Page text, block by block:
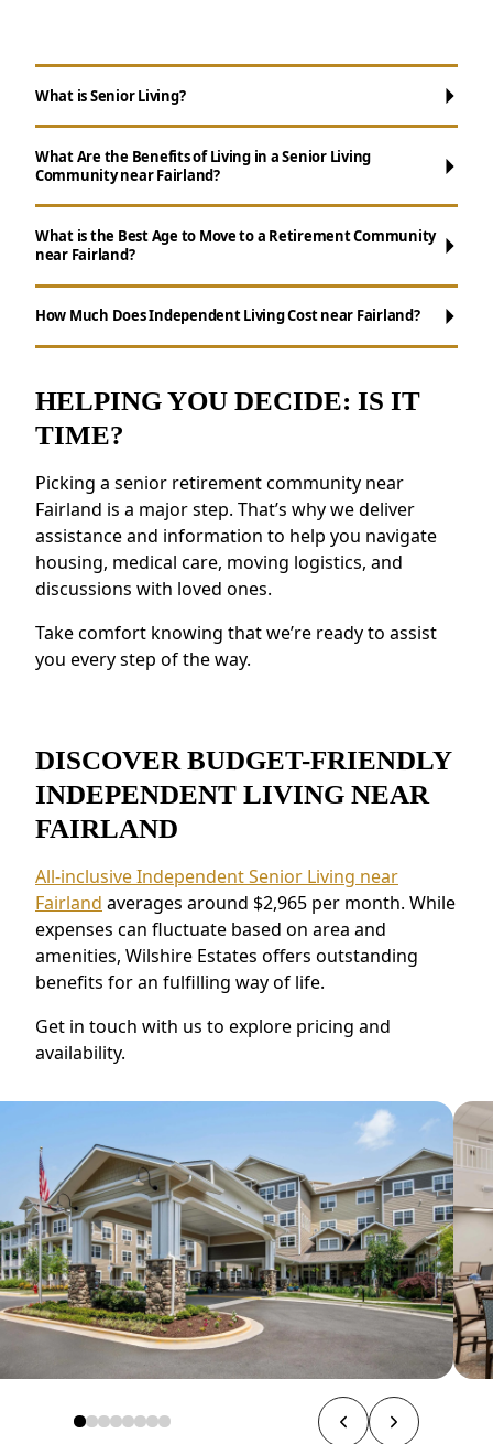
What is Senior Living?
What Are the Benefits of Living in a Senior Living
Community near Fairland?
Maintenance-Free Living:Don't worry
about chores like cooking, cleaning, and yard
work.
events, and group outings to remain active.
Resources for Health and Well-being:
Access to fitness programs, health resources,
and nutritious meals.
Enhanced Safety Measures:Features like
emergency response systems and on-site
staff provide peace of mind.
Residents near Fairland value the connected
meaningful relationships.
What is the Best Age to Move to a Retirement Community
near Fairland?
How Much Does Independent Living Cost near Fairland?
HELPING YOU DECIDE: IS IT
TIME?
Picking a senior retirement community near
Fairland is a major step. That’s why we deliver
assistance and information to help you navigate
housing, medical care, moving logistics, and
discussions with loved ones.
Take comfort knowing that we’re ready to assist
you every step of the way.
DISCOVER BUDGET-FRIENDLY
INDEPENDENT LIVING NEAR
FAIRLAND
All-inclusive Independent Senior Living near
Fairland averages around $2,965 per month. While
expenses can fluctuate based on area and
amenities, Wilshire Estates offers outstanding
benefits for an fulfilling way of life.
Get in touch with us to explore pricing and
availability.